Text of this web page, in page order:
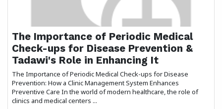
The Importance of Periodic Medical
Check-ups for Disease Prevention &
Tadawi's Role in Enhancing It
The Importance of Periodic Medical Check-ups for Disease
Prevention: How a Clinic Management System Enhances
Preventive Care In the world of modern healthcare, the role of
clinics and medical centers ...